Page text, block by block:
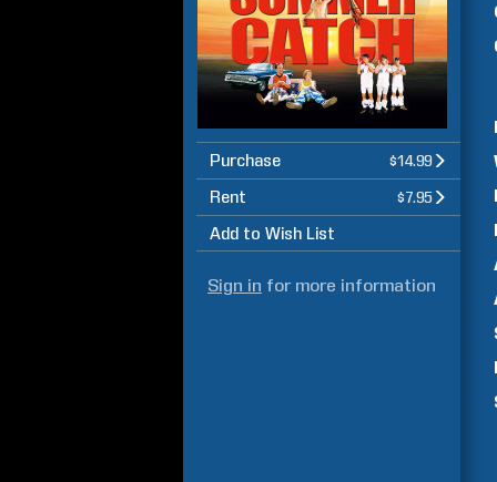
Purchase $14.99
Rent $7.95
Add to Wish List
Sign in for more information